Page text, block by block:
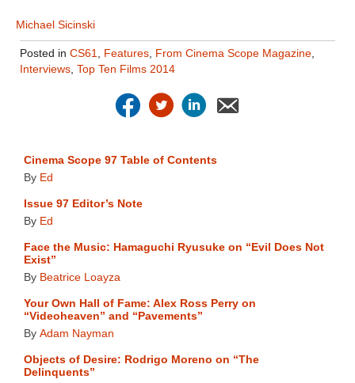
Michael Sicinski
Posted in CS61 Features From Cinema Scope Magazine
Interviews Top Ten Films 2014
Cinema Scope 97 Table of Contents
By Ed
Issue 97 Editor’s Note
By Ed
Face the Music: Hamaguchi Ryusuke on “Evil Does Not
Exist”
By Beatrice Loayza
Your Own Hall of Fame: Alex Ross Perry on
“Videoheaven” and “Pavements”
By Adam Nayman
Objects of Desire: Rodrigo Moreno on “The
Delinquents”